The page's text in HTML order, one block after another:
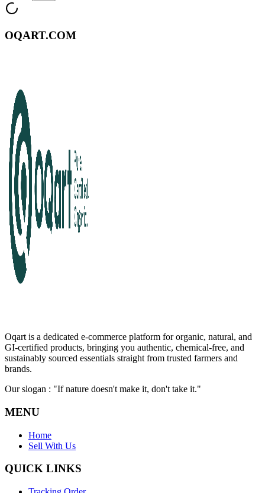
OQART.COM
Oqart is a dedicated e-commerce platform for organic, natural, and
GI-certified products, bringing you authentic, chemical-free, and
sustainably sourced essentials straight from trusted farmers and
brands.
Our slogan : "If nature doesn't make it, don't take it."
MENU
Home
Sell With Us
QUICK LINKS